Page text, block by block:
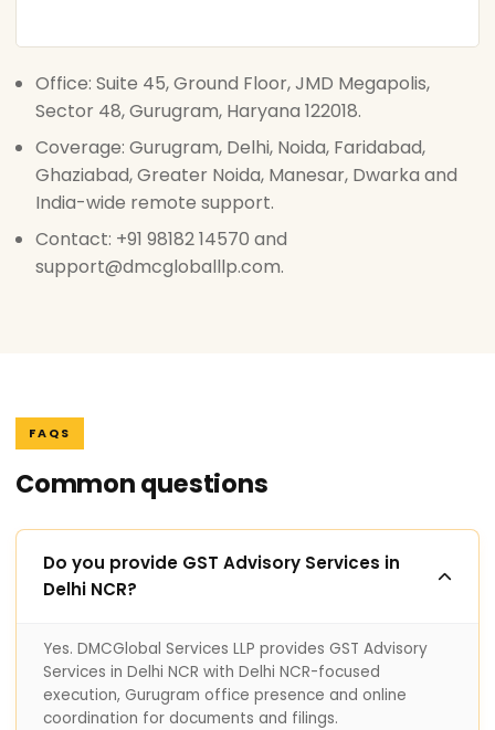
Office: Suite 45, Ground Floor, JMD Megapolis,
Sector 48, Gurugram, Haryana 122018.
Coverage: Gurugram, Delhi, Noida, Faridabad,
Ghaziabad, Greater Noida, Manesar, Dwarka and
India-wide remote support.
Contact: +91 98182 14570 and
support@dmcgloballlp.com.
FAQS
Common questions
Do you provide GST Advisory Services in
Delhi NCR?
Yes. DMCGlobal Services LLP provides GST Advisory
Services in Delhi NCR with Delhi NCR-focused
execution, Gurugram office presence and online
coordination for documents and filings.